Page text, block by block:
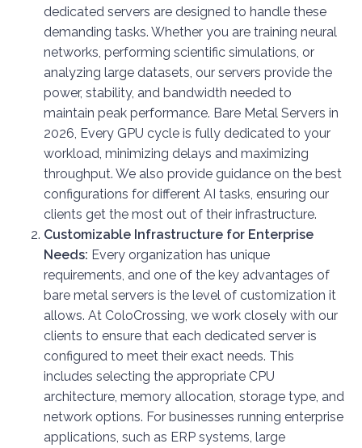
dedicated servers are designed to handle these
demanding tasks. Whether you are training neural
networks, performing scientific simulations, or
analyzing large datasets, our servers provide the
power, stability, and bandwidth needed to
maintain peak performance. Bare Metal Servers in
2026, Every GPU cycle is fully dedicated to your
workload, minimizing delays and maximizing
throughput. We also provide guidance on the best
configurations for different AI tasks, ensuring our
clients get the most out of their infrastructure.
Customizable Infrastructure for Enterprise
Needs: Every organization has unique
requirements, and one of the key advantages of
bare metal servers is the level of customization it
allows. At ColoCrossing, we work closely with our
clients to ensure that each dedicated server is
configured to meet their exact needs. This
includes selecting the appropriate CPU
architecture, memory allocation, storage type, and
network options. For businesses running enterprise
applications, such as ERP systems, large